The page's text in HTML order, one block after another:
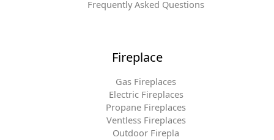
Frequently Asked Questions
Fireplace
Gas Fireplaces
Electric Fireplaces
Propane Fireplaces
Ventless Fireplaces
Outdoor Firepla